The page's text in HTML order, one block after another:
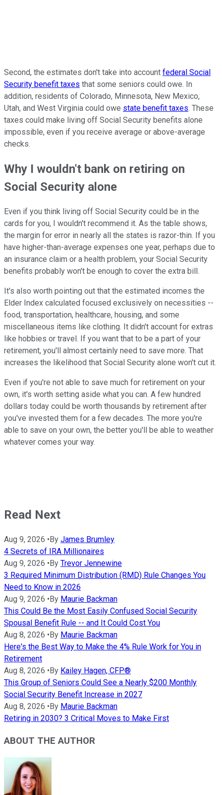
Second, the estimates don't take into account federal Social
Security benefit taxes that some seniors could owe. In
addition, residents of Colorado, Minnesota, New Mexico,
Utah, and West Virginia could owe state benefit taxes. These
taxes could make living off Social Security benefits alone
impossible, even if you receive average or above-average
checks.
Why I wouldn't bank on retiring on
Social Security alone
Even if you think living off Social Security could be in the
cards for you, I wouldn't recommend it. As the table shows,
the margin for error in nearly all the states is razor-thin. If you
have higher-than-average expenses one year, perhaps due to
an insurance claim or a health problem, your Social Security
benefits probably won't be enough to cover the extra bill.
It's also worth pointing out that the estimated incomes the
Elder Index calculated focused exclusively on necessities --
food, transportation, healthcare, housing, and some
miscellaneous items like clothing. It didn't account for extras
like hobbies or travel. If you want that to be a part of your
retirement, you'll almost certainly need to save more. That
increases the likelihood that Social Security alone won't cut it.
Even if you're not able to save much for retirement on your
own, it's worth setting aside what you can. A few hundred
dollars today could be worth thousands by retirement after
you've invested them for a few decades. The more you're
able to save on your own, the better you'll be able to weather
whatever comes your way.
Read Next
Aug 9, 2026 • By James Brumley
4 Secrets of IRA Millionaires
Aug 9, 2026 • By Trevor Jennewine
3 Required Minimum Distribution (RMD) Rule Changes You
Need to Know in 2026
Aug 9, 2026 • By Maurie Backman
This Could Be the Most Easily Confused Social Security
Spousal Benefit Rule -- and It Could Cost You
Aug 8, 2026 • By Maurie Backman
Here's the Best Way to Make the 4% Rule Work for You in
Retirement
Aug 8, 2026 • By Kailey Hagen, CFP®
This Group of Seniors Could See a Nearly $200 Monthly
Social Security Benefit Increase in 2027
Aug 8, 2026 • By Maurie Backman
Retiring in 2030? 3 Critical Moves to Make First
ABOUT THE AUTHOR